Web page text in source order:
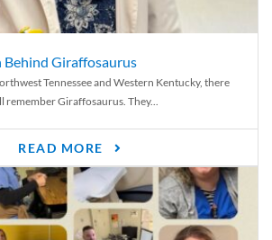
Behind Giraffosaurus
Tennessee and Western Kentucky, there
remember Giraffosaurus. They...
READ MORE